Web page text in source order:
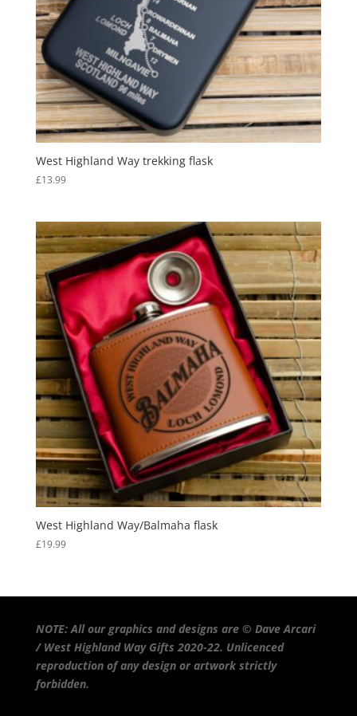
West Highland Way trekking flask
£13.99
West Highland Way/Balmaha flask
£19.99
NOTE: All our graphics and designs are © Dave Arcari
/ West Highland Way Gifts 2020-22. Unlicenced
reproduction of any design or artwork strictly
forbidden.